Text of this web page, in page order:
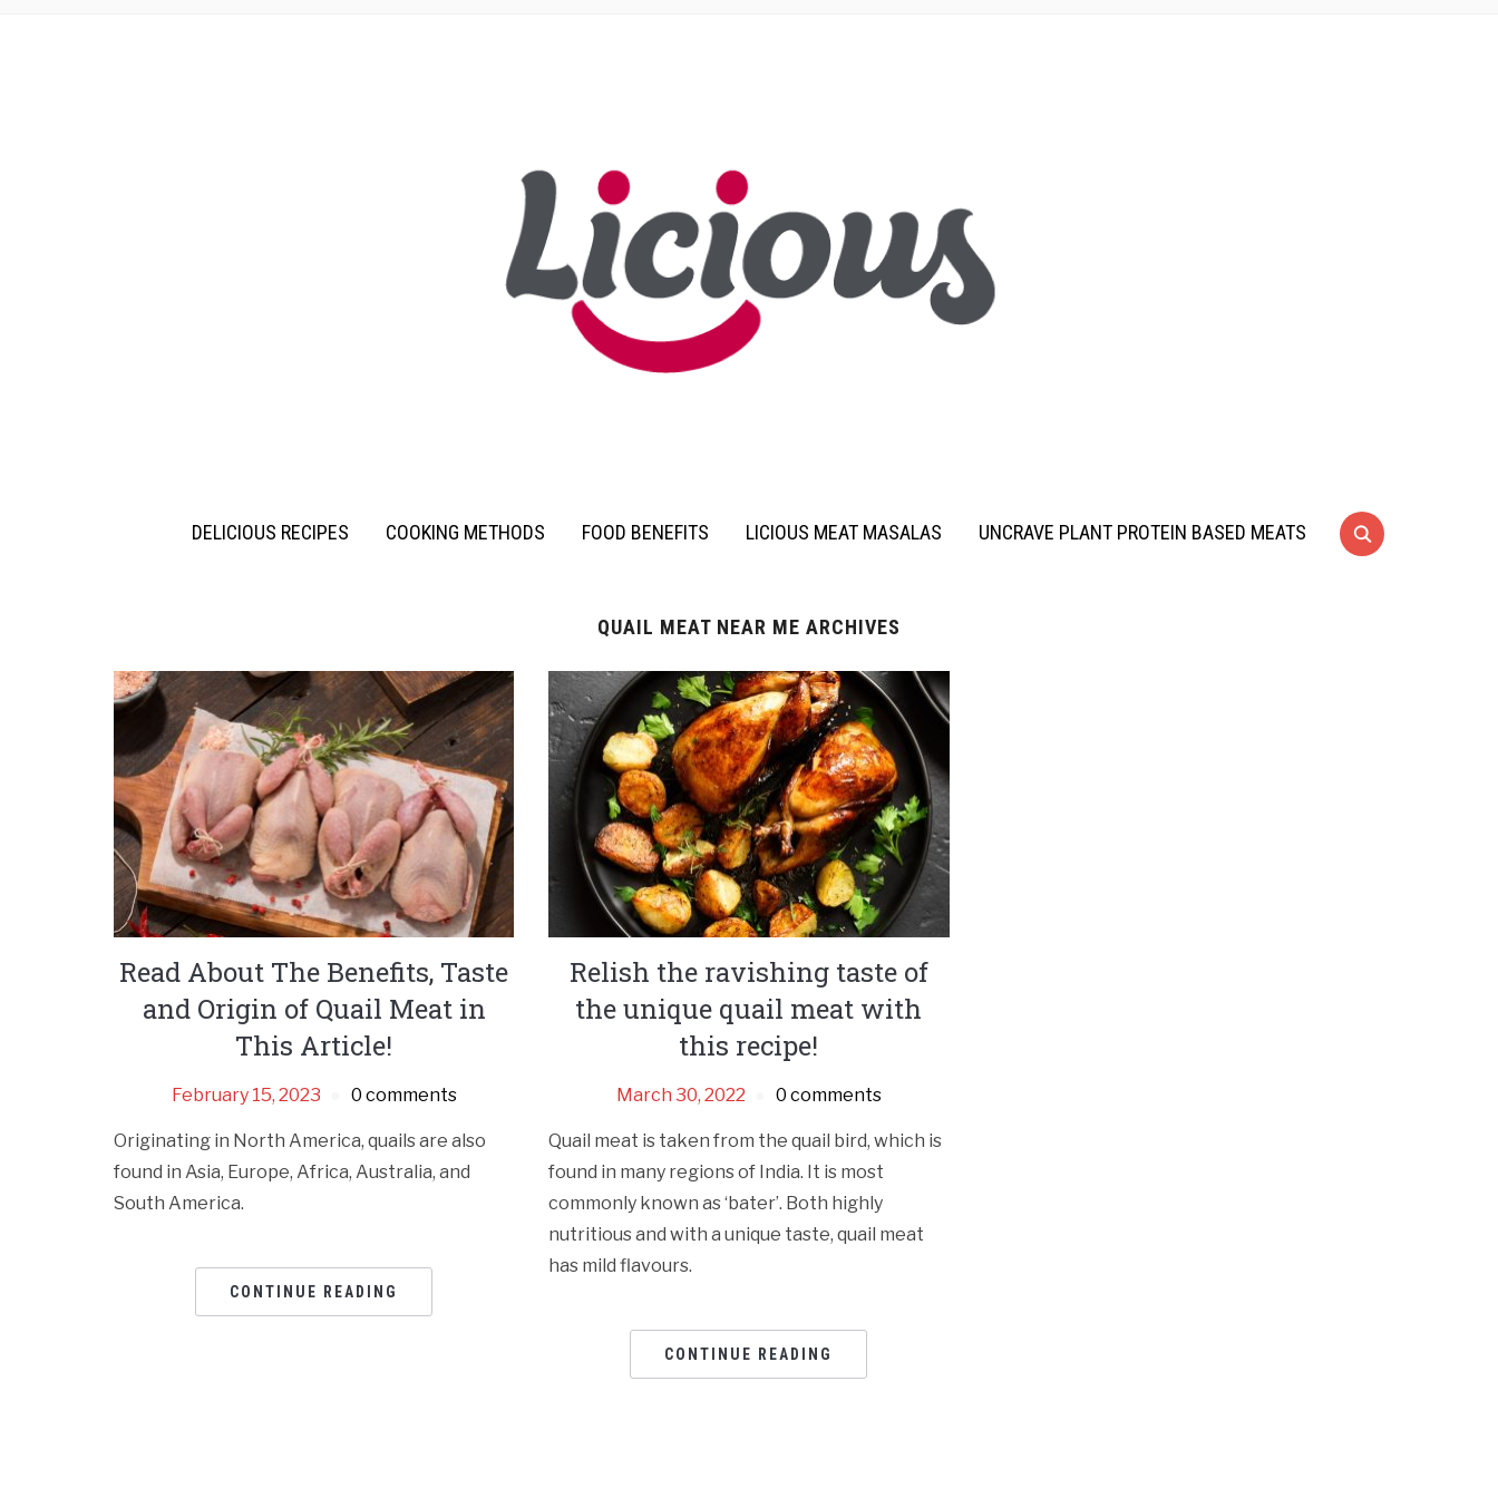
DELICIOUS RECIPES COOKING METHODS FOOD BENEFITS LICIOUS MEAT MASALAS UNCRAVE PLANT PROTEIN BASED MEATS
QUAIL MEAT NEAR ME ARCHIVES
Read About The Benefits, Taste
and Origin of Quail Meat in
This Article!
February 15, 2023 0 comments
Originating in North America, quails are also
found in Asia, Europe, Africa, Australia, and
South America.
CONTINUE READING
Relish the ravishing taste of
the unique quail meat with
this recipe!
March 30, 2022 0 comments
Quail meat is taken from the quail bird, which is
found in many regions of India. It is most
commonly known as ‘bater’. Both highly
nutritious and with a unique taste, quail meat
has mild flavours.
CONTINUE READING